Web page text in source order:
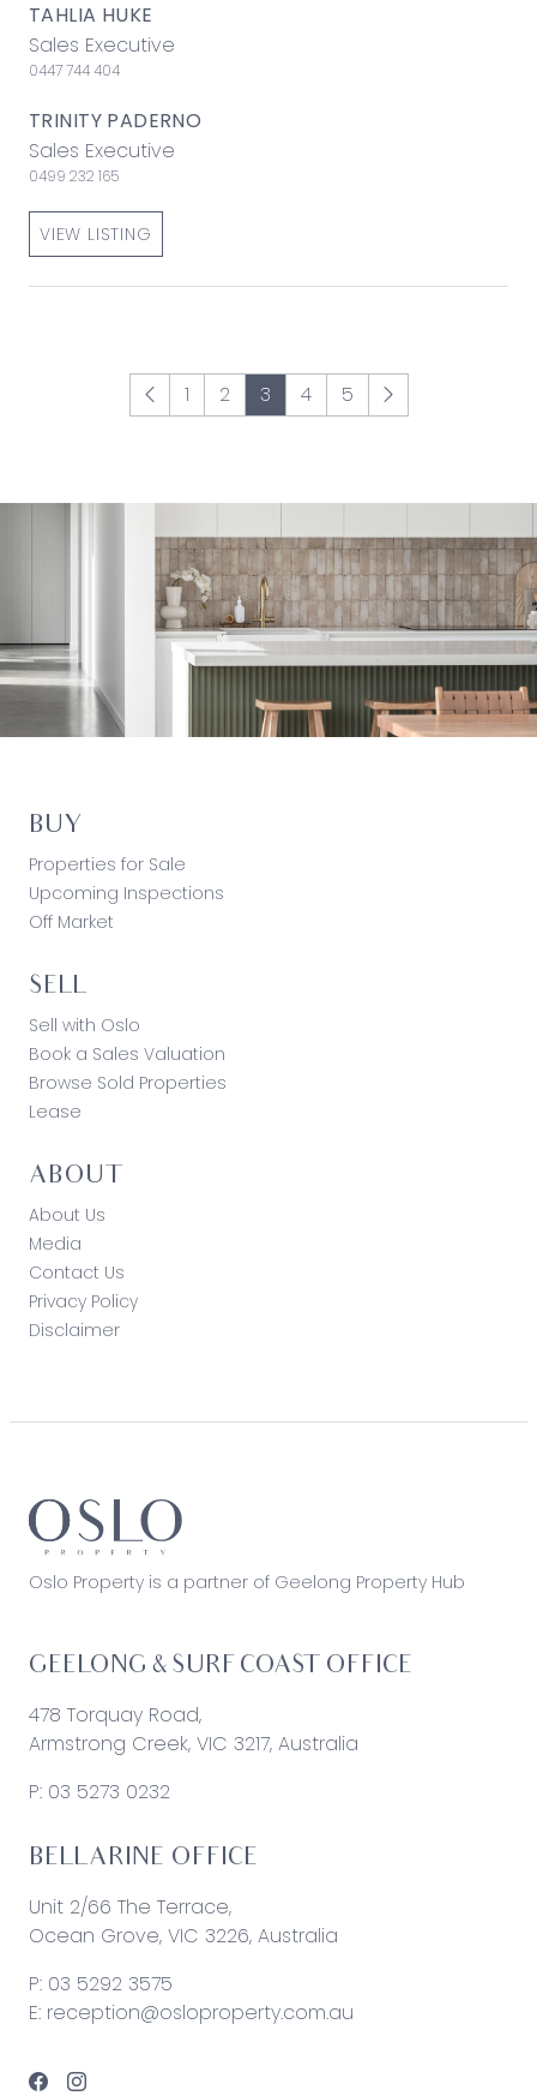
TAHLIA HUKE
Sales Executive
0447 744 404
TRINITY PADERNO
Sales Executive
0499 232 165
VIEW LISTING
1 2 3 4 5
BUY
Properties for Sale
Upcoming Inspections
Off Market
SELL
Sell with Oslo
Book a Sales Valuation
Browse Sold Properties
Lease
ABOUT
About Us
Media
Contact Us
Privacy Policy
Disclaimer
Oslo Property is a partner of Geelong Property Hub
GEELONG & SURF COAST OFFICE
478 Torquay Road,
Armstrong Creek, VIC 3217, Australia
P: 03 5273 0232
BELLARINE OFFICE
Unit 2/66 The Terrace,
Ocean Grove, VIC 3226, Australia
P: 03 5292 3575
E: reception@osloproperty.com.au